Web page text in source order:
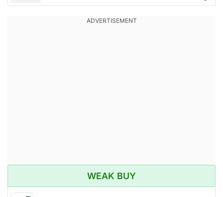
WEAK BUY